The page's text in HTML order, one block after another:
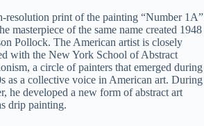
resolution print of the painting “Number 1A”
masterpiece of the same name created 1948
Pollock. The American artist is closely
with the New York School of Abstract
a circle of painters that emerged during
as a collective voice in American art. During
he developed a new form of abstract art
drip painting.